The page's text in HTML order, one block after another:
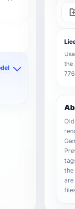
the
the